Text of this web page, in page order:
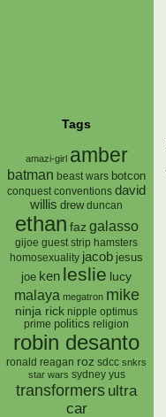
Tags
amazi-girl amber
batman beast wars botcon
conquest conventions david
willis drew duncan
ethan faz galasso
gijoe guest strip hamsters
homosexuality jacob jesus
joe ken leslie lucy
malaya megatron mike
ninja rick nipple optimus
prime politics religion
robin desanto
ronald reagan roz sdcc snkrs
star wars sydney yus
transformers ultra
car